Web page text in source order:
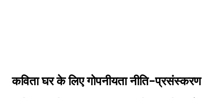
कविता घर के लिए गोपनीयता नीति-प्रसंस्करण